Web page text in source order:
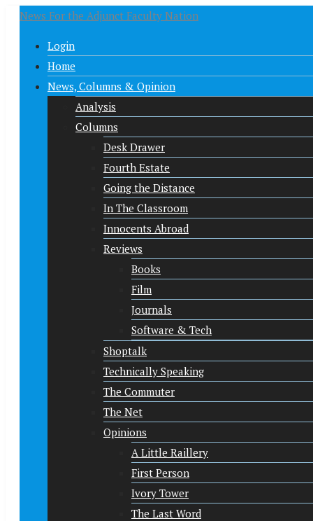
News For the Adjunct Faculty Nation
Login
Home
News, Columns & Opinion
Analysis
Columns
Desk Drawer
Fourth Estate
Going the Distance
In The Classroom
Innocents Abroad
Reviews
Books
Film
Journals
Software & Tech
Shoptalk
Technically Speaking
The Commuter
The Net
Opinions
A Little Raillery
First Person
Ivory Tower
The Last Word